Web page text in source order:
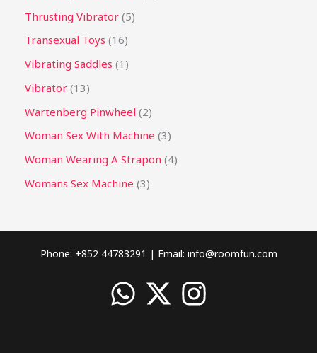
Thrusting Vibrator 5
Transexual Toys 16
Vibrating Saddles 1
Vibrator 13
Wartenberg Pinwheel 2
Woman Sex With Machine 3
Woman Wearing A Strapon 4
Womans Sex Machine 3
Phone: +852 44783291 | Email: info@roomfun.com